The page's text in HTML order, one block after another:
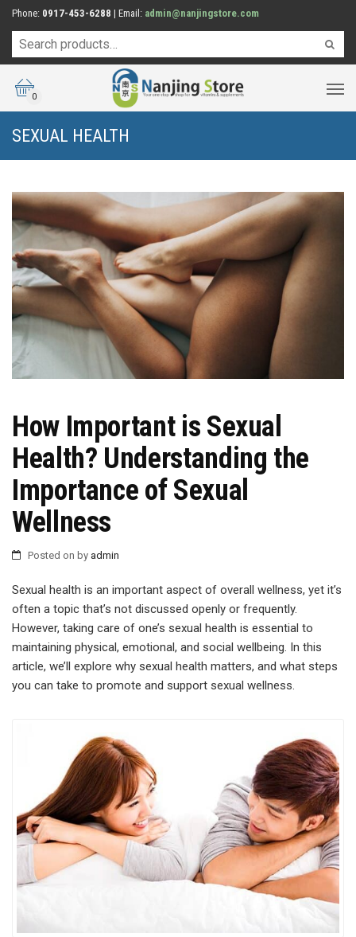
Phone: 0917-453-6288 | Email: admin@nanjingstore.com
0
SEXUAL HEALTH
How Important is Sexual
Health? Understanding the
Importance of Sexual
Wellness
Posted on by admin
Sexual health is an important aspect of overall wellness, yet it’s
often a topic that’s not discussed openly or frequently.
However, taking care of one’s sexual health is essential to
maintaining physical, emotional, and social wellbeing. In this
article, we’ll explore why sexual health matters, and what steps
you can take to promote and support sexual wellness.